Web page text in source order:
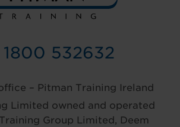
1800 532632
– Pitman Training Ireland
Limited owned and operated
Group Limited, Deem